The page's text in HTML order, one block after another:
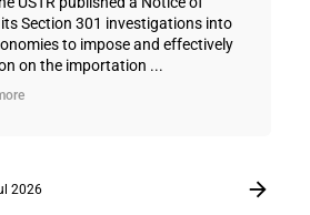
Section 301 investigations into
to impose and effectively
on the importation ...
2026